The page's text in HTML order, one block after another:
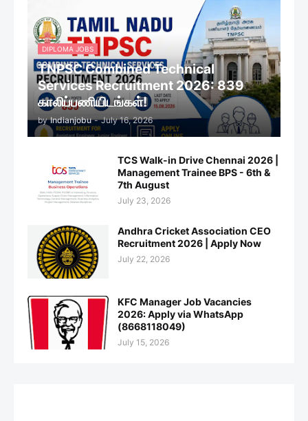
DIPLOMA JOBS
TNPSC Combined Technical
Services Recruitment 2026: 839
காலிப்பணியிடங்கள்!
by Indianjobu - July 16, 2026
TCS Walk-in Drive Chennai 2026 |
Management Trainee BPS - 6th &
7th August
July 23, 2026
Andhra Cricket Association CEO
Recruitment 2026 | Apply Now
July 22, 2026
KFC Manager Job Vacancies
2026: Apply via WhatsApp
(8668118049)
July 15, 2026